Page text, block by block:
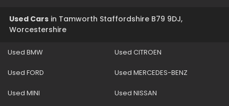
Used Cars in Tamworth Staffordshire B79 9DJ,
Worcestershire
Used BMW Used CITROEN
Used FORD Used MERCEDES-BENZ
Used MINI Used NISSAN